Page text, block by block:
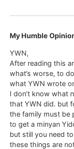
My Humble
YWN,
After reading this
what’s worse, to
what YWN wrote
I don’t know what
that YWN did. but
the family must be
to get a minyan
but still you need
these things are